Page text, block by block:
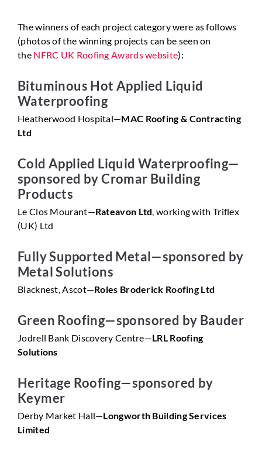
The winners of each project category were as follows
(photos of the winning projects can be seen on
the NFRC UK Roofing Awards website):
Bituminous Hot Applied Liquid
Waterproofing
Heatherwood Hospital—MAC Roofing & Contracting
Ltd
Cold Applied Liquid Waterproofing—
sponsored by Cromar Building
Products
Le Clos Mourant—Rateavon Ltd, working with Triflex
(UK) Ltd
Fully Supported Metal—sponsored by
Metal Solutions
Blacknest, Ascot—Roles Broderick Roofing Ltd
Green Roofing—sponsored by Bauder
Jodrell Bank Discovery Centre—LRL Roofing
Solutions
Heritage Roofing—sponsored by
Keymer
Derby Market Hall—Longworth Building Services
Limited